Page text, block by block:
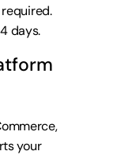
days.
your